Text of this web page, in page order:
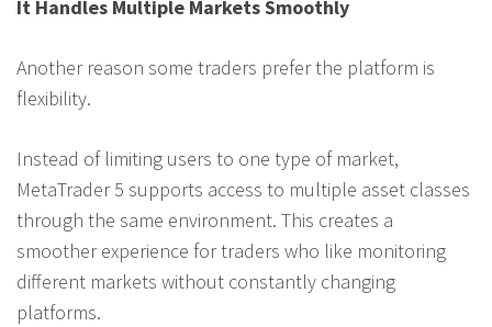
It Handles Multiple Markets Smoothly
Another reason some traders prefer the platform is
flexibility.
Instead of limiting users to one type of market,
MetaTrader 5 supports access to multiple asset classes
through the same environment. This creates a
smoother experience for traders who like monitoring
different markets without constantly changing
platforms.